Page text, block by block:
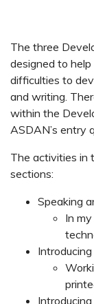
The three
designed to
difficulties to
and writing.
within the
ASDAN’s entry
The activities in
sections:
Speaking
In